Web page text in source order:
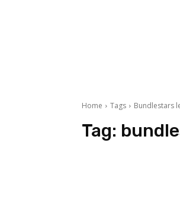
Home Tags Bundlestars
Tag: